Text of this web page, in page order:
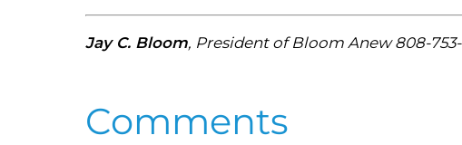
Jay C. Bloom, President of Bloom Anew 808-753-
Comments